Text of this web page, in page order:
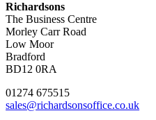
Richardsons
The Business Centre
Morley Carr Road
Low Moor
Bradford
BD12 0RA
01274 675515
sales@richardsonsoffice.co.uk